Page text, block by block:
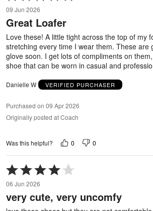
5
out
of
5
09 Jun 2026
Great Loafer
Love these! A little tight across the top of my
stretching every time I wear them. These are
glove soon. I get lots of compliments on
shoe that can be worn in casual and
Danielle W VERIFIED PURCHASER
Purchased on 09 Apr 2026
Originally posted at Coach
Was this helpful? 0 0
Rated
4
out
of
06 Jun 2026
very cute, very uncomfy